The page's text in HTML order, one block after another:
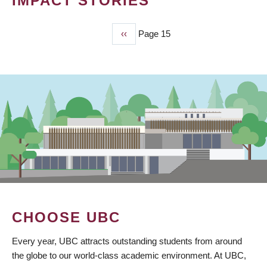
Previous
page
‹‹ Page 15
CHOOSE UBC
Every year, UBC attracts outstanding students from around
the globe to our world-class academic environment. At UBC,